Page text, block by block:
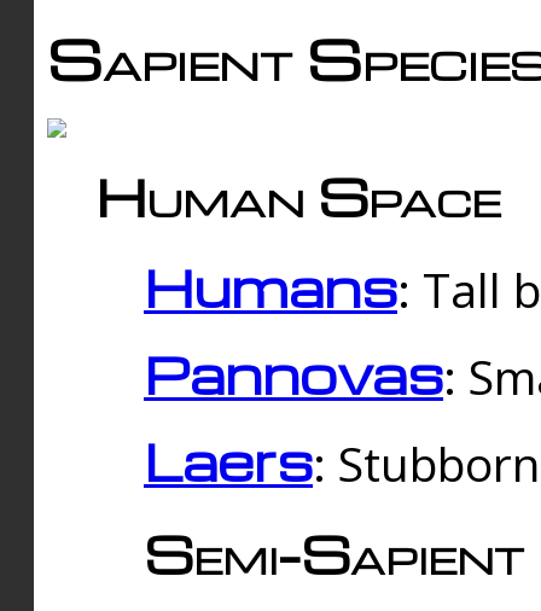
Sapient
Human Space
Humans: Tall
Pannovas:
Laers:
Semi-